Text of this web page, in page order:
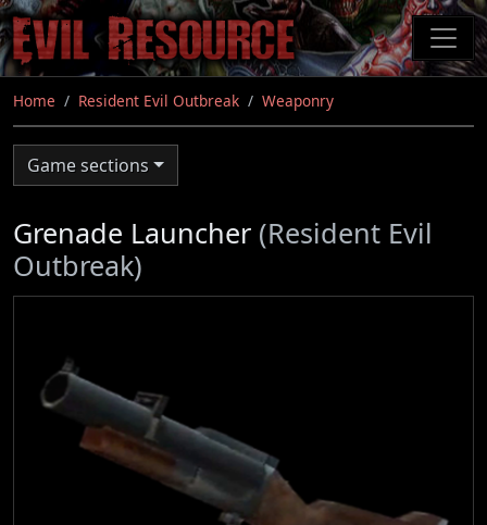
Skip
to
main
content
Home Resident Evil Outbreak Weaponry
Game sections
Grenade Launcher (Resident Evil
Outbreak)